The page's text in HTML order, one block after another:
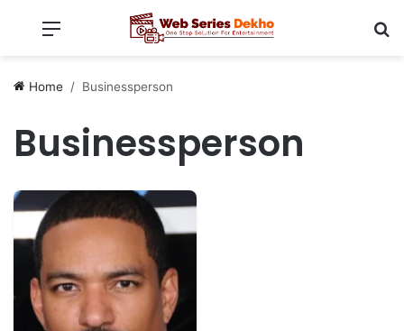
Menu
Home Businessperson
Businessperson